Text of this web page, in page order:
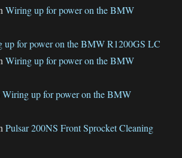
Wiring up for power on the BMW
up for power on the BMW R1200GS LC
Wiring up for power on the BMW
Wiring up for power on the BMW
Pulsar 200NS Front Sprocket Cleaning